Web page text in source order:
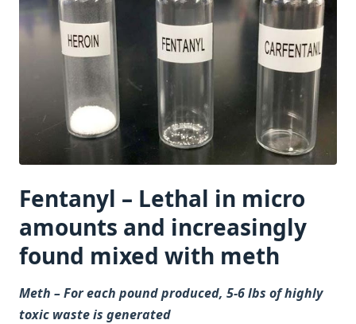
Fentanyl – Lethal in micro
amounts and increasingly
found mixed with meth
Meth – For each pound produced, 5-6 lbs of highly
toxic waste is generated